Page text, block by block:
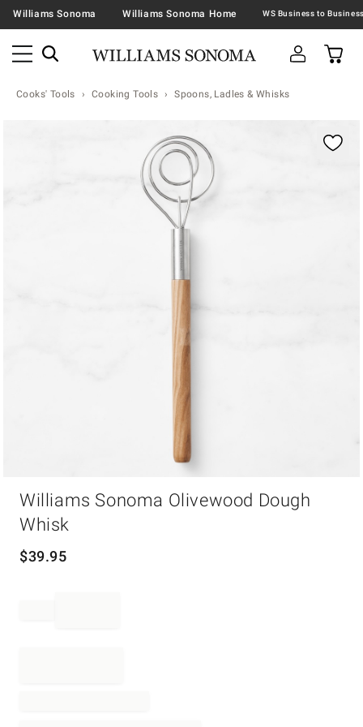
Williams Sonoma Williams Sonoma Home
Cooks' Tools Cooking Tools Spoons, Ladles & Whisks
Williams Sonoma Olivewood Dough
Whisk
$39.95